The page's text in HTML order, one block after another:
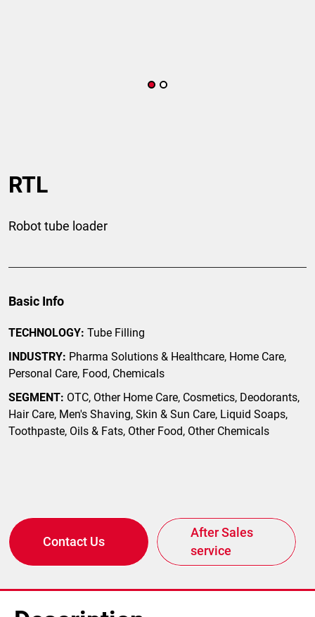
RTL
Robot tube loader
Basic Info
TECHNOLOGY: Tube Filling
INDUSTRY: Pharma Solutions & Healthcare, Home Care,
Personal Care, Food, Chemicals
SEGMENT: OTC, Other Home Care, Cosmetics, Deodorants,
Hair Care, Men's Shaving, Skin & Sun Care, Liquid Soaps,
Toothpaste, Oils & Fats, Other Food, Other Chemicals
Contact Us
After Sales
service